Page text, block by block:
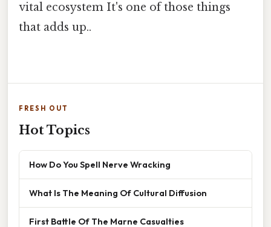
vital ecosystem It's one of those things
that adds up..
FRESH OUT
Hot Topics
How Do You Spell Nerve Wracking
What Is The Meaning Of Cultural Diffusion
First Battle Of The Marne Casualties